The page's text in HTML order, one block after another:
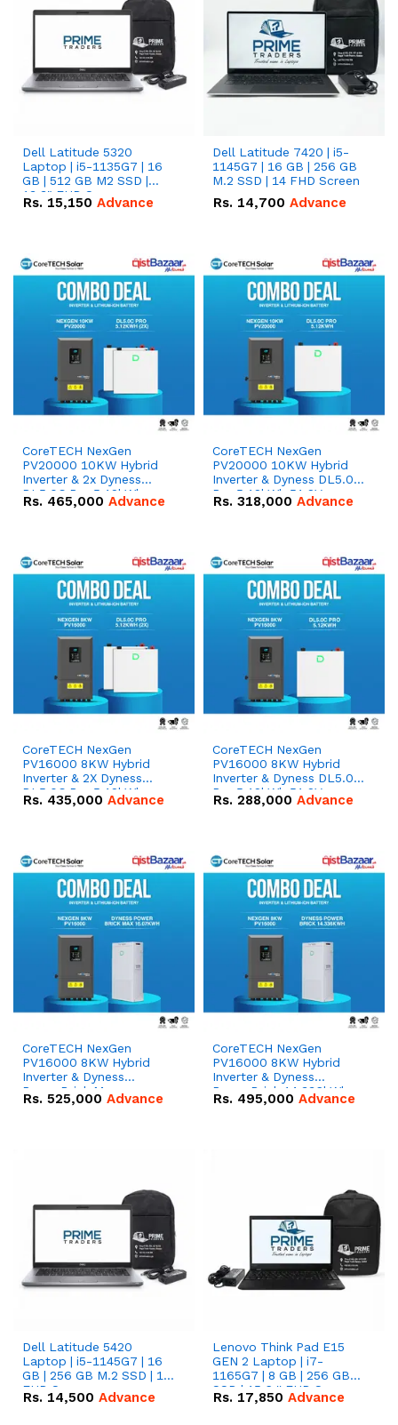
Dell Latitude 5320
Laptop | i5-1135G7 | 16
GB | 512 GB M2 SSD |
13.3" FHD Screen
Rs. 15,150 Advance
Dell Latitude 7420 | i5-
1145G7 | 16 GB | 256 GB
M.2 SSD | 14 FHD Screen
Rs. 14,700 Advance
CoreTECH NexGen
PV20000 10KW Hybrid
Inverter & 2x Dyness
DL5.0C Pro 5.12kWh
51.2V – 100Ah IP20
Rs. 465,000 Advance
CoreTECH NexGen
PV20000 10KW Hybrid
Inverter & Dyness DL5.0C
Pro 5.12kWh 51.2V –
100Ah IP20 Lithium-ion
Rs. 318,000 Advance
CoreTECH NexGen
PV16000 8KW Hybrid
Inverter & 2X Dyness
DL5.0C Pro 5.12kWh
51.2V – 100Ah IP20
Rs. 435,000 Advance
CoreTECH NexGen
PV16000 8KW Hybrid
Inverter & Dyness DL5.0C
Pro 5.12kWh 51.2V –
100Ah IP20 Lithium-ion
Rs. 288,000 Advance
CoreTECH NexGen
PV16000 8KW Hybrid
Inverter & Dyness
PowerBrick Max
16.07kWh 51.2V – 314Ah
Rs. 525,000 Advance
CoreTECH NexGen
PV16000 8KW Hybrid
Inverter & Dyness
PowerBrick 14.336kWh
51.2V – 280Ah IP20
Rs. 495,000 Advance
Dell Latitude 5420
Laptop | i5-1145G7 | 16
GB | 256 GB M.2 SSD | 14"
FHD Screen
Rs. 14,500 Advance
Lenovo Think Pad E15
GEN 2 Laptop | i7-
1165G7 | 8 GB | 256 GB
SSD | 15.6 '' FHD Screen
Rs. 17,850 Advance